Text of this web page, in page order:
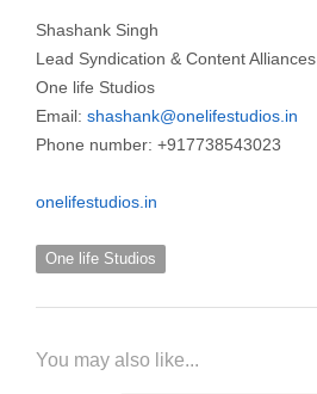
Shashank Singh
Lead Syndication & Content Alliances
One life Studios
Email: shashank@onelifestudios.in
Phone number: +917738543023
onelifestudios.in
One life Studios
You may also like...